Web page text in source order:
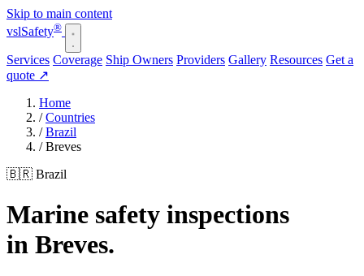
Skip to main content
vslSafety®
Services Coverage Ship Owners Providers Gallery Resources Get a
quote ↗
Home
/ Countries
/ Brazil
/ Breves
🇧🇷 Brazil
Marine safety inspections
in Breves.